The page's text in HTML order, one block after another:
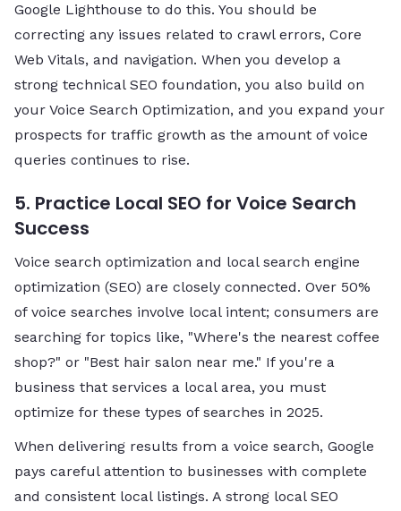
Google Lighthouse to do this. You should be
correcting any issues related to crawl errors, Core
Web Vitals, and navigation. When you develop a
strong technical SEO foundation, you also build on
your Voice Search Optimization, and you expand your
prospects for traffic growth as the amount of voice
queries continues to rise.
5. Practice Local SEO for Voice Search
Success
Voice search optimization and local search engine
optimization (SEO) are closely connected. Over 50%
of voice searches involve local intent; consumers are
searching for topics like, "Where's the nearest coffee
shop?" or "Best hair salon near me." If you're a
business that services a local area, you must
optimize for these types of searches in 2025.
When delivering results from a voice search, Google
pays careful attention to businesses with complete
and consistent local listings. A strong local SEO